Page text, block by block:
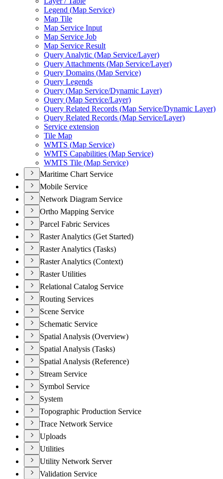
Legend (Map Service)
Map Tile
Map Service Input
Map Service Job
Map Service Result
Query Analytic (Map Service/Layer)
Query Attachments (Map Service/Layer)
Query Domains (Map Service)
Query Legends
Query (Map Service/Dynamic Layer)
Query (Map Service/Layer)
Query Related Records (Map Service/Dynamic Layer)
Query Related Records (Map Service/Layer)
Service extension
Tile Map
WMTS (Map Service)
WMTS Capabilities (Map Service)
WMTS Tile (Map Service)
Maritime Chart Service
Mobile Service
Network Diagram Service
Ortho Mapping Service
Parcel Fabric Services
Raster Analytics (Get Started)
Raster Analytics (Tasks)
Raster Analytics (Context)
Raster Utilities
Relational Catalog Service
Routing Services
Scene Service
Schematic Service
Spatial Analysis (Overview)
Spatial Analysis (Tasks)
Spatial Analysis (Reference)
Stream Service
Symbol Service
System
Topographic Production Service
Trace Network Service
Uploads
Utilities
Utility Network Server
Validation Service